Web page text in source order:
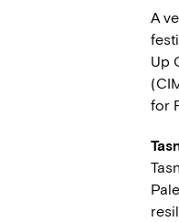
A
Up
for